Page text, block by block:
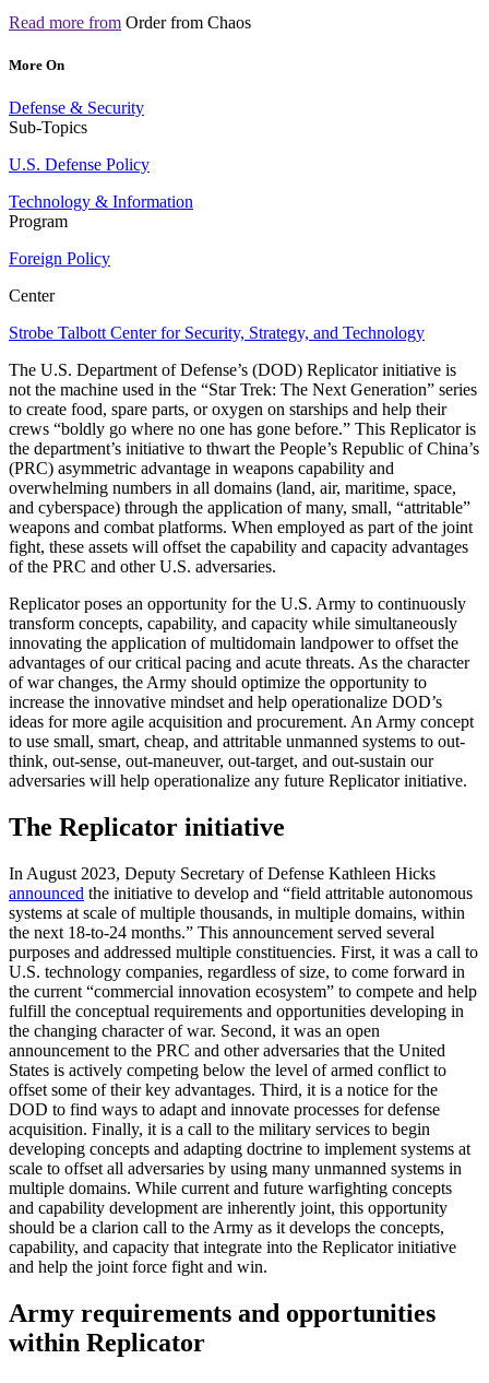
Read more from Order from Chaos
More On
Defense & Security
Sub-Topics
U.S. Defense Policy
Technology & Information
Program
Foreign Policy
Center
Strobe Talbott Center for Security, Strategy, and Technology
The U.S. Department of Defense’s (DOD) Replicator initiative is
not the machine used in the “Star Trek: The Next Generation” series
to create food, spare parts, or oxygen on starships and help their
crews “boldly go where no one has gone before.” This Replicator is
the department’s initiative to thwart the People’s Republic of China’s
(PRC) asymmetric advantage in weapons capability and
overwhelming numbers in all domains (land, air, maritime, space,
and cyberspace) through the application of many, small, “attritable”
weapons and combat platforms. When employed as part of the joint
fight, these assets will offset the capability and capacity advantages
of the PRC and other U.S. adversaries.
Replicator poses an opportunity for the U.S. Army to continuously
transform concepts, capability, and capacity while simultaneously
innovating the application of multidomain landpower to offset the
advantages of our critical pacing and acute threats. As the character
of war changes, the Army should optimize the opportunity to
increase the innovative mindset and help operationalize DOD’s
ideas for more agile acquisition and procurement. An Army concept
to use small, smart, cheap, and attritable unmanned systems to out-
think, out-sense, out-maneuver, out-target, and out-sustain our
adversaries will help operationalize any future Replicator initiative.
The Replicator initiative
In August 2023, Deputy Secretary of Defense Kathleen Hicks
announced the initiative to develop and “field attritable autonomous
systems at scale of multiple thousands, in multiple domains, within
the next 18-to-24 months.” This announcement served several
purposes and addressed multiple constituencies. First, it was a call to
U.S. technology companies, regardless of size, to come forward in
the current “commercial innovation ecosystem” to compete and help
fulfill the conceptual requirements and opportunities developing in
the changing character of war. Second, it was an open
announcement to the PRC and other adversaries that the United
States is actively competing below the level of armed conflict to
offset some of their key advantages. Third, it is a notice for the
DOD to find ways to adapt and innovate processes for defense
acquisition. Finally, it is a call to the military services to begin
developing concepts and adapting doctrine to implement systems at
scale to offset all adversaries by using many unmanned systems in
multiple domains. While current and future warfighting concepts
and capability development are inherently joint, this opportunity
should be a clarion call to the Army as it develops the concepts,
capability, and capacity that integrate into the Replicator initiative
and help the joint force fight and win.
Army requirements and opportunities
within Replicator